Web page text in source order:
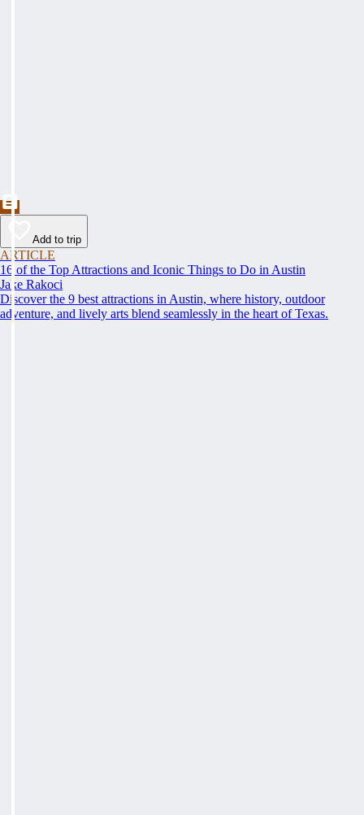
Add to trip
ARTICLE
16 of the Top Attractions and Iconic Things to Do in Austin
Jake Rakoci
Discover the 9 best attractions in Austin, where history, outdoor
adventure, and lively arts blend seamlessly in the heart of Texas.